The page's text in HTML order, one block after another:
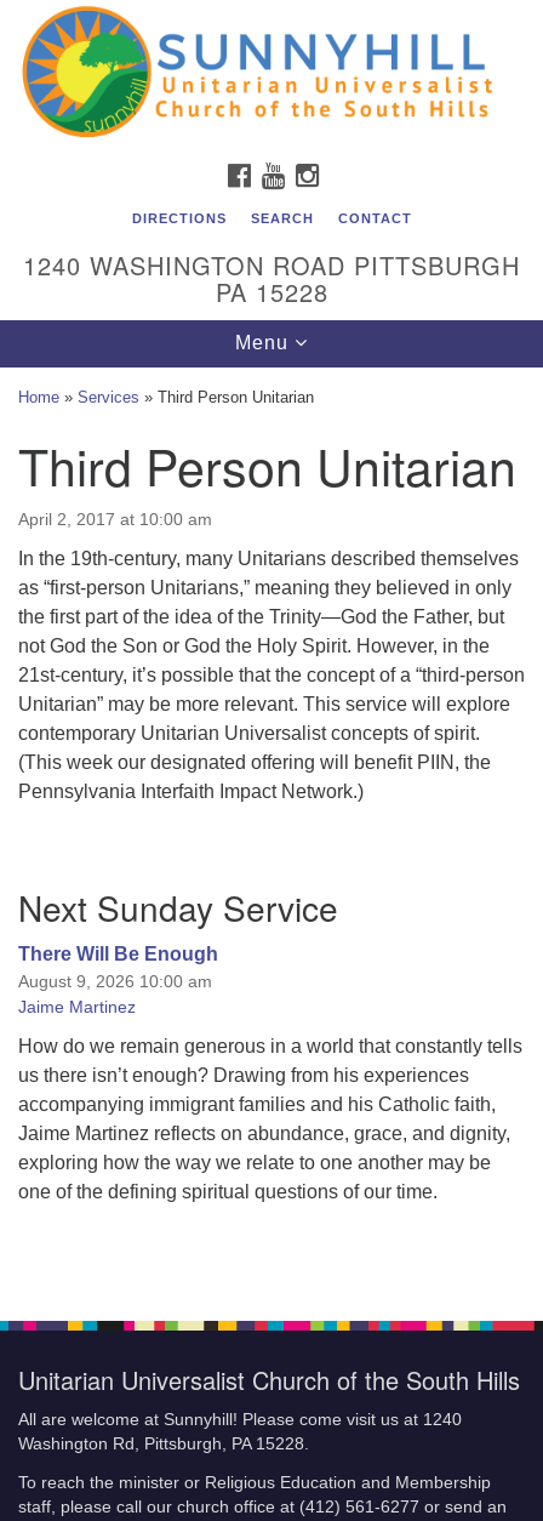
Search
for:
Google
Map
Unitarian Universalist Church of the South Hills
All are welcome at Sunnyhill! Please come visit us at 1240
Washington Rd, Pittsburgh, PA 15228.
Membership staff, please call our church office at (412)
561-6277 or send an email to
Member Access to Breeze
FACEBOOK
YOUTUBEINSTAGRAM
DIRECTIONS SEARCH CONTACT
1240 WASHINGTON ROAD PITTSBURGH
PA 15228
Toggle
navigation
Menu
Home » Services » Third Person Unitarian
Third Person Unitarian
April 2, 2017 at 10:00 am
In the 19th-century, many Unitarians described themselves
as “first-person Unitarians,” meaning they believed in only
the first part of the idea of the Trinity—God the Father, but
not God the Son or God the Holy Spirit. However, in the
21st-century, it’s possible that the concept of a “third-person
Unitarian” may be more relevant. This service will explore
contemporary Unitarian Universalist concepts of spirit.
(This week our designated offering will benefit PIIN, the
Pennsylvania Interfaith Impact Network.)
Navigation
Next Sunday Service
There Will Be Enough
August 9, 2026 10:00 am
Jaime Martinez
How do we remain generous in a world that constantly tells
us there isn’t enough? Drawing from his experiences
accompanying immigrant families and his Catholic faith,
Jaime Martinez reflects on abundance, grace, and dignity,
exploring how the way we relate to one another may be
one of the defining spiritual questions of our time.
Unitarian Universalist Church of the South Hills
All are welcome at Sunnyhill! Please come visit us at 1240
Washington Rd, Pittsburgh, PA 15228.
To reach the minister or Religious Education and Membership
staff, please call our church office at (412) 561-6277 or send an